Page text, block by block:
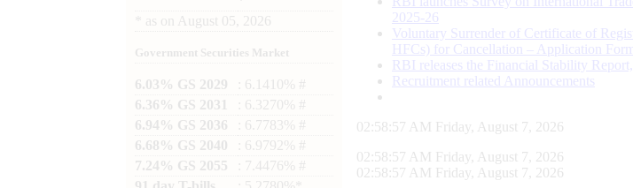
as on August 05, 2026
Government Securities Market
6.03% GS 2029
: 6.1410% #
6.36% GS 2031
: 6.3270% #
6.94% GS 2036
: 6.7783% #
6.68% GS 2040
: 6.9792% #
7.24% GS 2055
: 7.4476% #
2025-26
Voluntary Surrender of Certificate of
HFCs) for Cancellation – Application
RBI releases the Financial Stability
Recruitment related Announcements
02:58:57 AM Friday, August 7, 2026
02:58:57 AM Friday, August 7, 2026
02:58:57 AM Friday, August 7, 2026